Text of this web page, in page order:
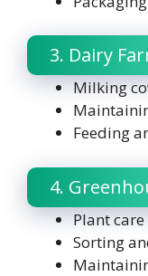
3. Dairy
Milking
Feeding
4.
Plant
Sorting